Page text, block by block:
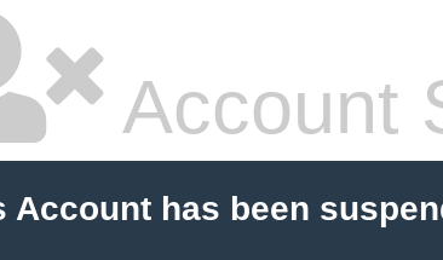
Account
Account has been